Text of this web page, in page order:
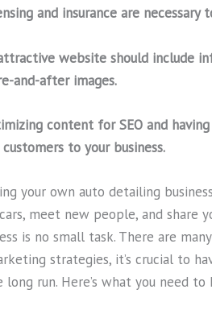
and insurance are
website should include
and-after images.
content for SEO and
to your business.
your own auto detailing
meet new people, and share
is no small task. There are
strategies, it’s crucial to
long run. Here’s what you need